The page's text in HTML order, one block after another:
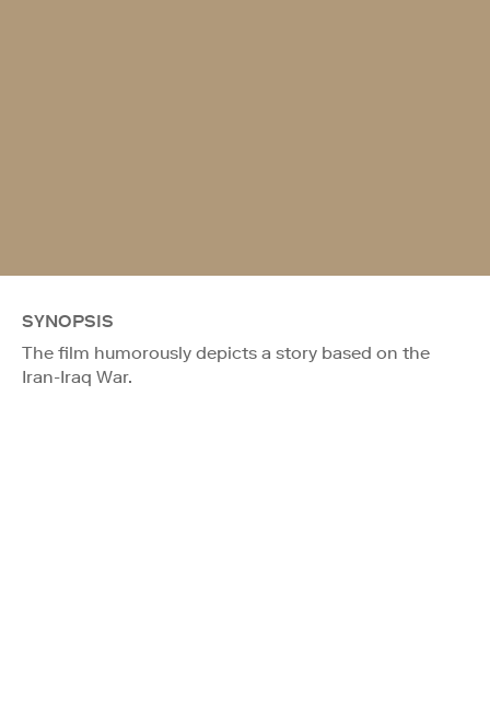
SYNOPSIS
The film humorously depicts a story based on the
Iran-Iraq War.